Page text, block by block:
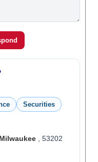
Securities
Milwaukee, 53202